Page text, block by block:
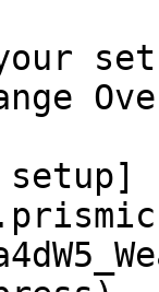
setup]